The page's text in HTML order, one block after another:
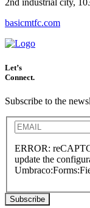
2nd industrial city,
basicmtfc.com
Let’s
Connect.
Subscribe to the
ERROR:
update the